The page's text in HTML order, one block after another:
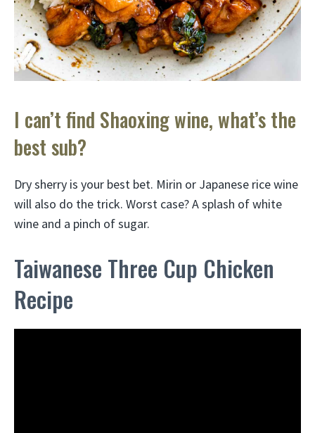
I can’t find Shaoxing wine, what’s the
best sub?
Dry sherry is your best bet. Mirin or Japanese rice wine
will also do the trick. Worst case? A splash of white
wine and a pinch of sugar.
Taiwanese Three Cup Chicken
Recipe